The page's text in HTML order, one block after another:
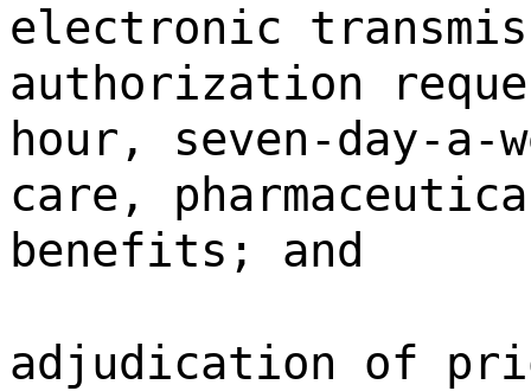
electronic
authorization
hour, seven-day-
care,
benefits; and
adjudication of